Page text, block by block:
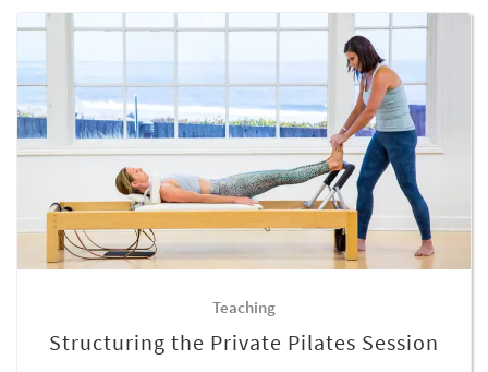
Teaching
Structuring the Private Pilates Session